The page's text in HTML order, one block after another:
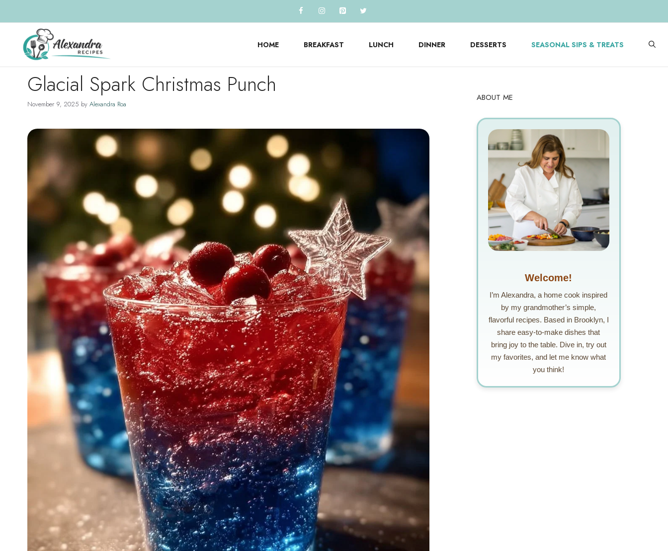
to
content
HOME BREAKFAST LUNCH DINNER DESSERTS SEASONAL SIPS & TREATS
Glacial Spark Christmas Punch
November 9, 2025 by Alexandra Roa
ABOUT ME
Welcome!
I’m Alexandra, a home cook inspired
by my grandmother’s simple,
flavorful recipes. Based in Brooklyn, I
share easy-to-make dishes that
bring joy to the table. Dive in, try out
my favorites, and let me know what
you think!